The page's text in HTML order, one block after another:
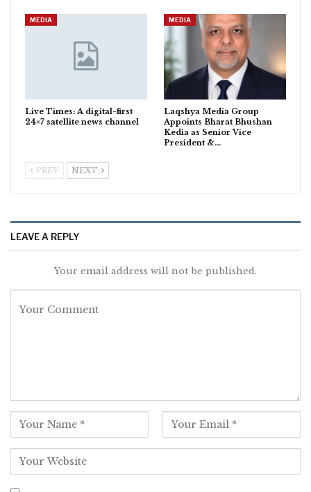
MEDIA
Live Times: A digital-first
24×7 satellite news channel
MEDIA
Laqshya Media Group
Appoints Bharat Bhushan
Kedia as Senior Vice
President &…
PREV NEXT
LEAVE A REPLY
Your email address will not be published.